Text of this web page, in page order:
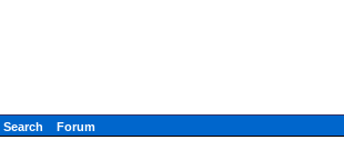
Search Forum